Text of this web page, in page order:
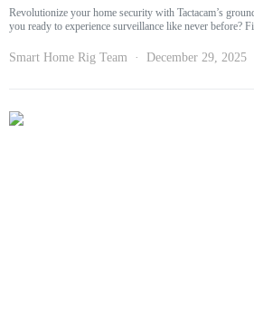
Revolutionize your home security with Tactacam’s
you ready to experience surveillance like never before?
Smart Home Rig Team December 29, 2025